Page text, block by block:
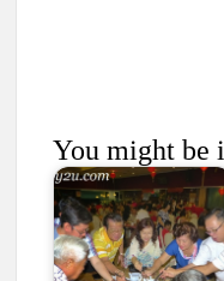
You might be